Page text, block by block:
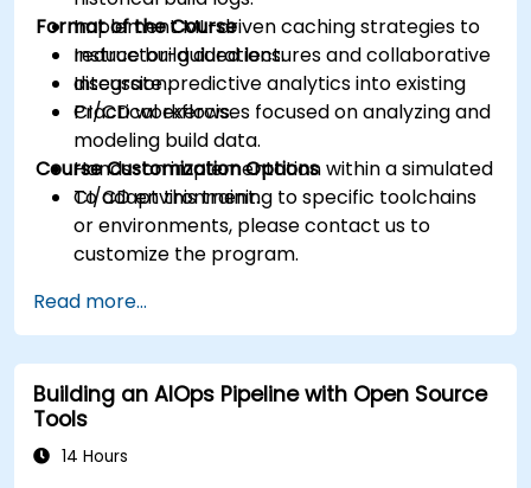
Implement ML-driven caching strategies to
reduce build durations.
Integrate predictive analytics into existing
CI/CD workflows.
Format of the Course
Instructor-guided lectures and collaborative
discussion.
Practical exercises focused on analyzing and
modeling build data.
Hands-on implementation within a simulated
CI/CD environment.
Course Customization Options
To adapt this training to specific toolchains
or environments, please contact us to
customize the program.
Read more...
Building an AIOps Pipeline with Open Source
Tools
14 Hours